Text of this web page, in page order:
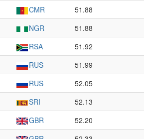
CMR 51.88
NGR 51.88
RSA 51.92
RUS 51.99
RUS 52.05
SRI 52.13
GBR 52.20